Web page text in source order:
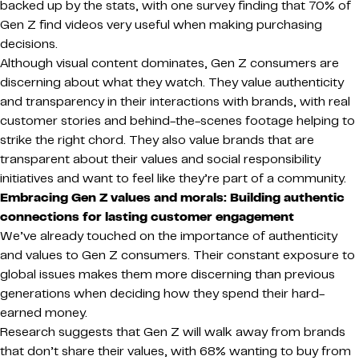
backed up by the stats, with one survey finding that 70% of
Gen Z find videos very useful when making purchasing
decisions.
Although visual content dominates, Gen Z consumers are
discerning about what they watch. They value authenticity
and transparency in their interactions with brands, with real
customer stories and behind-the-scenes footage helping to
strike the right chord. They also value brands that are
transparent about their values and social responsibility
initiatives and want to feel like they’re part of a community.
Embracing Gen Z values and morals: Building authentic
connections for lasting customer engagement
We’ve already touched on the importance of authenticity
and values to Gen Z consumers. Their constant exposure to
global issues makes them more discerning than previous
generations when deciding how they spend their hard-
earned money.
Research suggests that Gen Z will walk away from brands
that don’t share their values, with 68% wanting to buy from